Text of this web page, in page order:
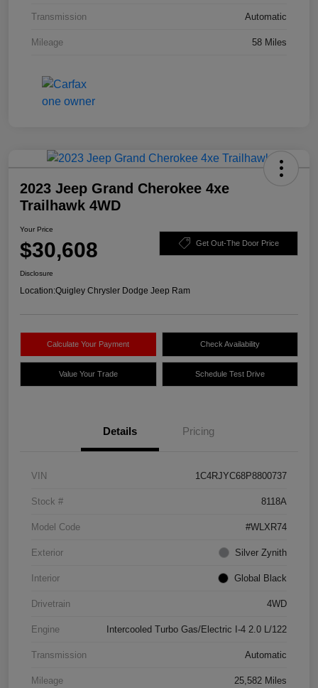
Transmission Automatic
Mileage 58 Miles
2023 Jeep Grand Cherokee 4xe
Trailhawk 4WD
Your Price
$30,608 Get Out-The Door Price
Disclosure
Location:Quigley Chrysler Dodge Jeep Ram
Calculate Your Payment Check Availability
Value Your Trade Schedule Test Drive
Details Pricing
VIN 1C4RJYC68P8800737
Stock # 8118A
Model Code #WLXR74
Exterior Silver Zynith
Interior Global Black
Drivetrain 4WD
Engine Intercooled Turbo Gas/Electric I-4 2.0 L/122
Transmission Automatic
Mileage 25,582 Miles